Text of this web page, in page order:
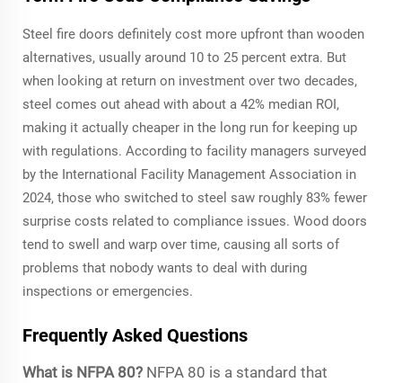
Steel fire doors definitely cost more upfront than wooden
alternatives, usually around 10 to 25 percent extra. But
when looking at return on investment over two decades,
steel comes out ahead with about a 42% median ROI,
making it actually cheaper in the long run for keeping up
with regulations. According to facility managers surveyed
by the International Facility Management Association in
2024, those who switched to steel saw roughly 83% fewer
surprise costs related to compliance issues. Wood doors
tend to swell and warp over time, causing all sorts of
problems that nobody wants to deal with during
inspections or emergencies.
Frequently Asked Questions
What is NFPA 80? NFPA 80 is a standard that